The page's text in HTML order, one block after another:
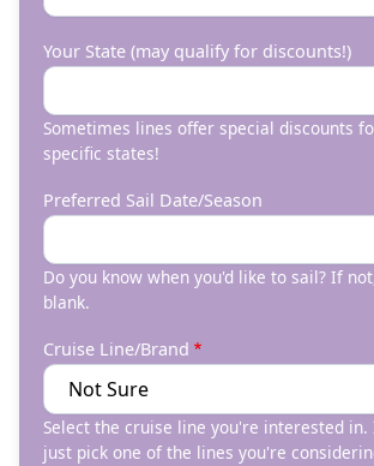
Your State (may qualify for discounts!)
Sometimes lines offer special discounts
specific states!
Preferred Sail Date/Season
Do you know when you'd like to sail? If
blank.
Cruise Line/Brand
Select the cruise line you're interested
just pick one of the lines you're